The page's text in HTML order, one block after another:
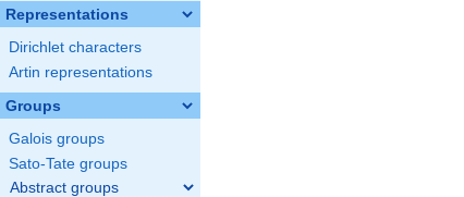
Representations
Dirichlet characters
Artin representations
Groups
Galois groups
Sato-Tate groups
Abstract groups